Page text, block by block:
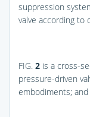
suppression
valve according to
FIG. 2 is a cross-
pressure-driven
embodiments; and